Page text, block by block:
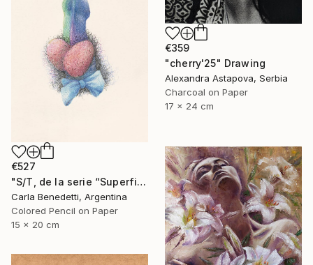
€359
"cherry'25" Drawing
Alexandra Astapova, Serbia
Charcoal on Paper
17 x 24 cm
€527
"S/T, de la serie “Superficies de Placer”" Drawing
Carla Benedetti, Argentina
Colored Pencil on Paper
15 x 20 cm